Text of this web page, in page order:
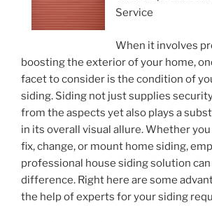
Service
When it involves
boosting the exterior of your home,
facet to consider is the condition of
siding. Siding not just supplies
from the aspects yet also plays a
in its overall visual allure. Whether
fix, change, or mount home siding,
professional house siding solution
difference. Right here are some
the help of experts for your siding